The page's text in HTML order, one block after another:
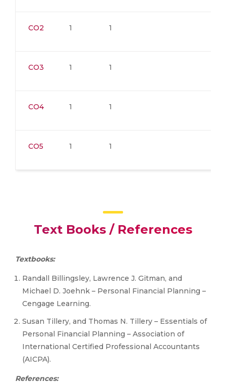
CO2 1 1
CO3 1 1
CO4 1 1
CO5 1 1
Text Books / References
Textbooks:
Randall Billingsley, Lawrence J. Gitman, and
Michael D. Joehnk – Personal Financial Planning –
Cengage Learning.
Susan Tillery, and Thomas N. Tillery – Essentials of
Personal Financial Planning – Association of
International Certified Professional Accountants
(AICPA).
References: